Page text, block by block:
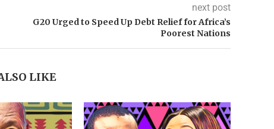
next post
G20 Urged to Speed Up Debt Relief for Africa’s
Poorest Nations
LIKE